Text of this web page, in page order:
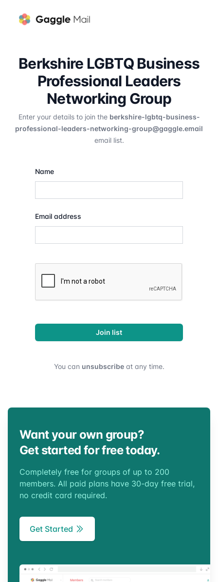
Berkshire LGBTQ Business
Professional Leaders
Networking Group
Enter your details to join the berkshire-lgbtq-business-
professional-leaders-networking-group@gaggle.email
email list.
Name
Email address
Join list
You can unsubscribeat any time.
Want your own group?
Get started for free today.
Completely free for groups of up to 200
members. All paid plans have 30-day free trial,
no credit card required.
Get Started